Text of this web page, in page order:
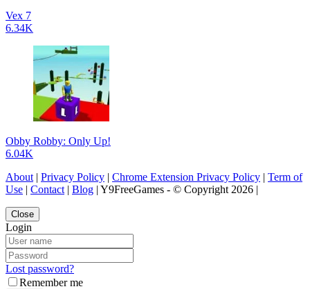
Vex 7
6.34K
Obby Robby: Only Up!
6.04K
About | Privacy Policy | Chrome Extension Privacy Policy | Term of
Use | Contact | Blog | Y9FreeGames - © Copyright 2026 |
Close
Login
Lost password?
Remember me